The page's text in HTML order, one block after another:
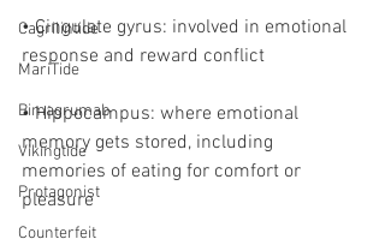
Cagrilintide
MariTide
Bimagrumab
Vikingtide
Protagonist
Counterfeit
• Cingulate gyrus: involved in emotional
response and reward conflict
• Hippocampus: where emotional
memory gets stored, including
memories of eating for comfort or
pleasure